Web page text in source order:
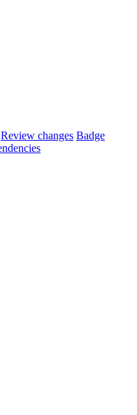
Review changes Badge